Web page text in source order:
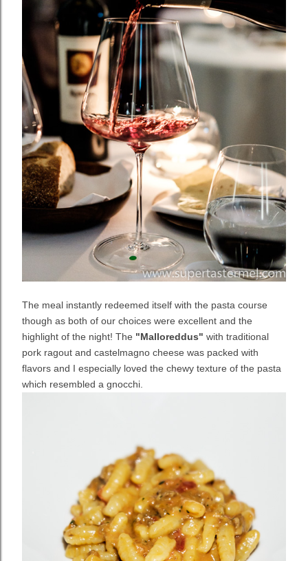
The meal instantly redeemed itself with the pasta course
though as both of our choices were excellent and the
highlight of the night! The "Malloreddus" with traditional
pork ragout and castelmagno cheese was packed with
flavors and I especially loved the chewy texture of the pasta
which resembled a gnocchi.